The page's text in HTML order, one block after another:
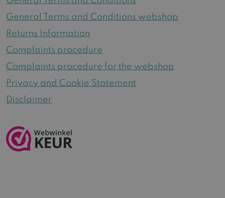
General Terms and Conditions webshop
Returns Information
Complaints procedure
Complaints procedure for the webshop
Privacy and Cookie Statement
Disclaimer